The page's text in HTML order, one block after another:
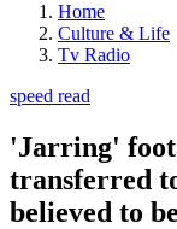
Home
Culture & Life
Tv Radio
speed read
'Jarring'
transferred
believed to